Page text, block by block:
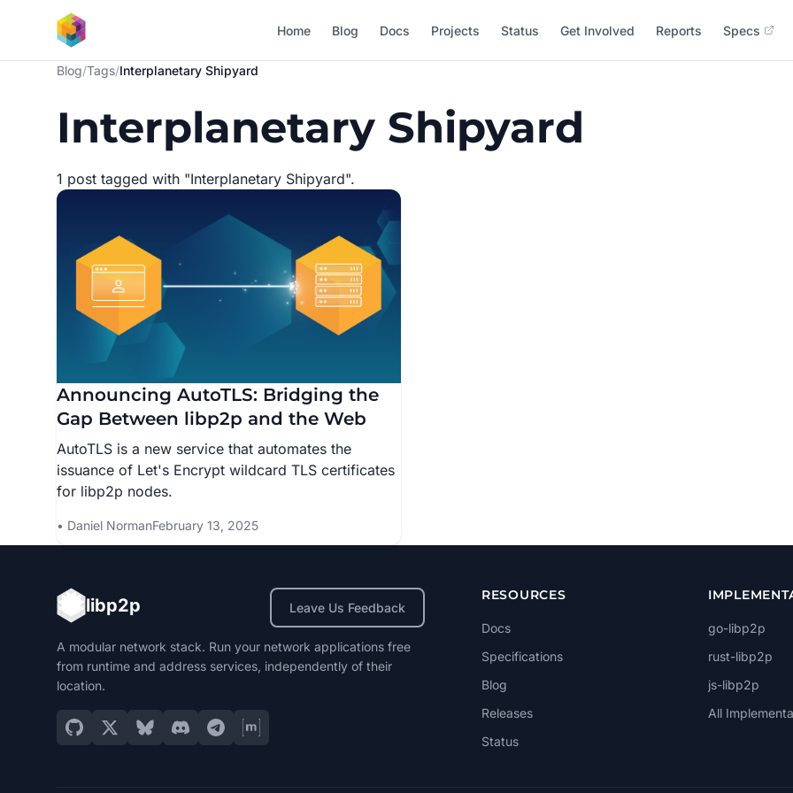
Skip to main content
Home Blog Docs Projects Status Get Involved Reports Specs
Blog/Tags/Interplanetary Shipyard
Interplanetary Shipyard
1 post tagged with "Interplanetary Shipyard".
Announcing AutoTLS: Bridging the
Gap Between libp2p and the Web
AutoTLS is a new service that automates the
issuance of Let's Encrypt wildcard TLS certificates
for libp2p nodes.
Daniel NormanFebruary 13, 2025
Leave Us Feedback
libp2p
A modular network stack. Run your network applications free
from runtime and address services, independently of their
location.
RESOURCES
Docs
Specifications
Blog
Releases
Status
go-libp2p
rust-libp2p
js-libp2p
All